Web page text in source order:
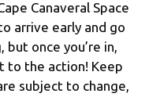
Canaveral Space
arrive early and go
once you’re in,
to the action! Keep
subject to change,